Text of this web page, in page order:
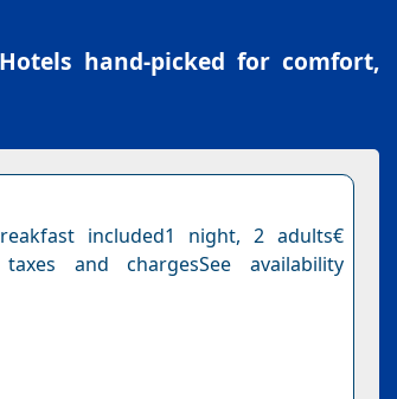
hand-picked for comfort,
included1 night, 2 adults€
and chargesSee availability